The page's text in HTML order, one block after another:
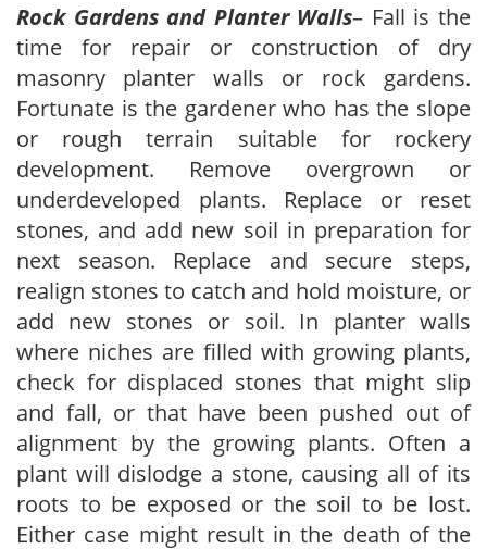
Rock Gardens and Planter Walls– Fall is the
time for repair or construction of dry
masonry planter walls or rock gardens.
Fortunate is the gardener who has the slope
or rough terrain suitable for rockery
development. Remove overgrown or
underdeveloped plants. Replace or reset
stones, and add new soil in preparation for
next season. Replace and secure steps,
realign stones to catch and hold moisture, or
add new stones or soil. In planter walls
where niches are filled with growing plants,
check for displaced stones that might slip
and fall, or that have been pushed out of
alignment by the growing plants. Often a
plant will dislodge a stone, causing all of its
roots to be exposed or the soil to be lost.
Either case might result in the death of the